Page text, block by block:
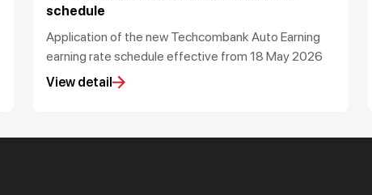
schedule
Application of the new Techcombank Auto Earning
earning rate schedule effective from 18 May 2026
View detail